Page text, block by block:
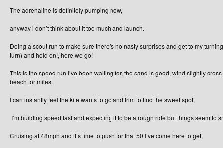
The adrenaline is definitely pumping now,
anyway i don’t think about it too much and launch.
Doing a scout run to make sure there’s no nasty surprises and get to my
turn) and hold on!, here we go!
This is the speed run I’ve been waiting for, the sand is good, wind slightly
beach for miles.
I can instantly feel the kite wants to go and trim to find the sweet spot,
I’m building speed fast and expecting it to be a rough ride but things seem to
Cruising at 48mph and it’s time to push for that 50 I’ve come here to get,